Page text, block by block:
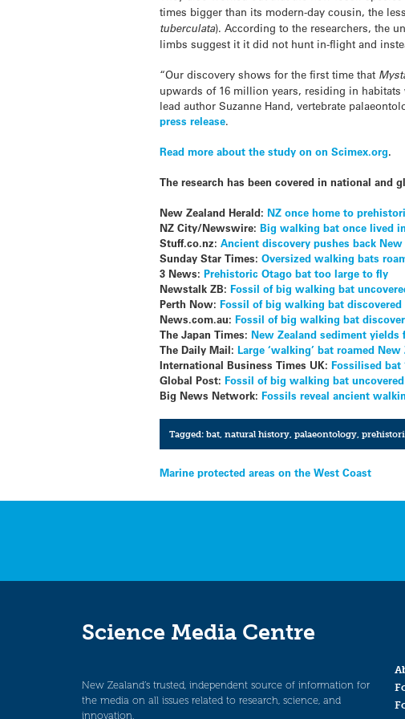
times bigger than its modern-day cousin, the
tuberculata). According to the researchers, the
limbs suggest it it did not hunt in-flight and
“Our discovery shows for the first time that
upwards of 16 million years, residing in
lead author Suzanne Hand, vertebrate
press release.
Read more about the study on on Scimex.org.
The research has been covered in national and
New Zealand Herald: NZ once home to
NZ City/Newswire: Big walking bat once lived
Stuff.co.nz: Ancient discovery pushes back
Sunday Star Times: Oversized walking bats
3 News: Prehistoric Otago bat too large to fly
Newstalk ZB: Fossil of big walking bat
Perth Now: Fossil of big walking bat discovered
News.com.au: Fossil of big walking bat
The Japan Times: New Zealand sediment
The Daily Mail: Large ‘walking’ bat roamed
International Business Times UK: Fossilised bat
Global Post: Fossil of big walking bat
Big News Network: Fossils reveal ancient
Tagged: bat, natural history, palaeontology,
Post
navigation
Marine protected areas on the West Coast
Science Media Centre
New Zealand’s trusted, independent source of information for
the media on all issues related to research, science, and
innovation.